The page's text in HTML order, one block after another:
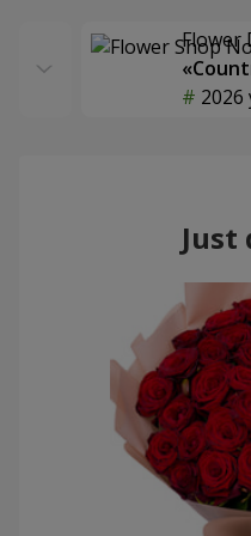
Flower
2026
Just